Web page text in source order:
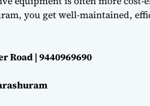
you get well-maintained,
Road | 9440969690